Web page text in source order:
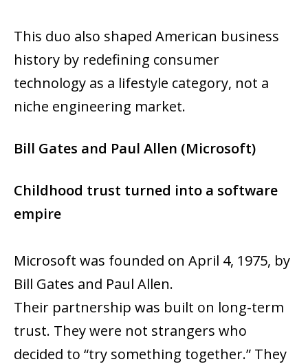
This duo also shaped American business
history by redefining consumer
technology as a lifestyle category, not a
niche engineering market.
Bill Gates and Paul Allen (Microsoft)
Childhood trust turned into a software
empire
Microsoft was founded on April 4, 1975, by
Bill Gates and Paul Allen.
Their partnership was built on long-term
trust. They were not strangers who
decided to “try something together.” They